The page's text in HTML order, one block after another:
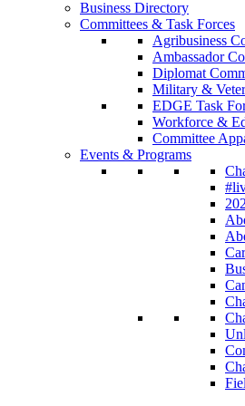
Business Directory
Committees & Task Forces
Agribusiness
Ambassador
Diplomat
Military &
EDGE Task
Workforce &
Committee
Events & Programs